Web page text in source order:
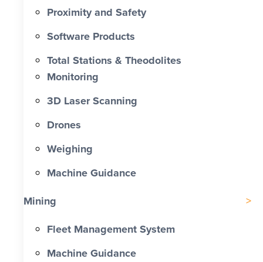
Proximity and Safety
Software Products
Total Stations & Theodolites
Monitoring
3D Laser Scanning
Drones
Weighing
Machine Guidance
Mining
Fleet Management System
Machine Guidance